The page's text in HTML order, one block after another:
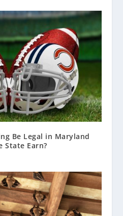
Be Legal in Maryland
State Earn?